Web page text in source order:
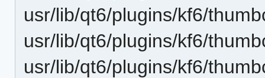
usr/lib/qt6/plugins/kf6/
usr/lib/qt6/plugins/kf6/
usr/lib/qt6/plugins/kf6/